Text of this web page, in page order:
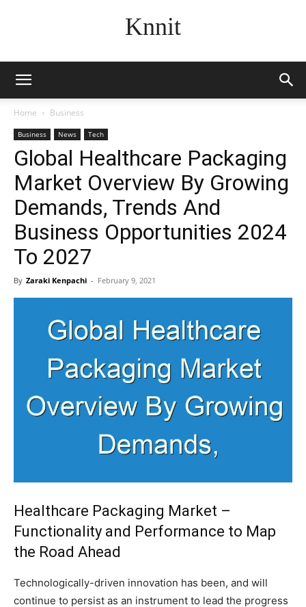
Knnit
Home Business
Business News Tech
Global Healthcare Packaging
Market Overview By Growing
Demands, Trends And
Business Opportunities 2024
To 2027
By Zaraki Kenpachi - February 9, 2021
Healthcare Packaging Market –
Functionality and Performance to Map
the Road Ahead
Technologically-driven innovation has been, and will
continue to persist as an instrument to lead the progress